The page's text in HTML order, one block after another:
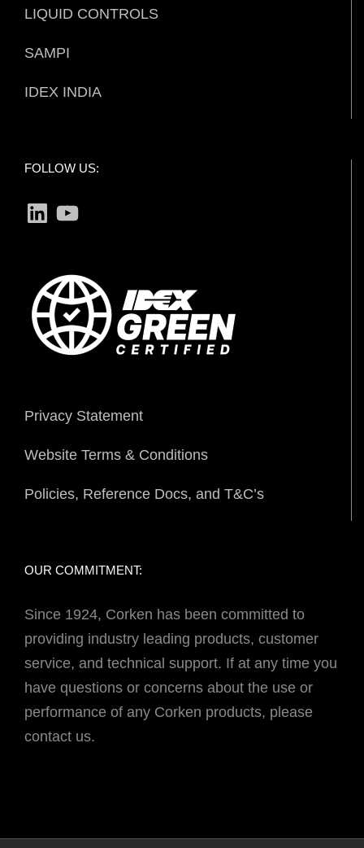
LIQUID CONTROLS
SAMPI
IDEX INDIA
FOLLOW US:
LinkedInYouTube
Privacy Statement
Website Terms & Conditions
Policies, Reference Docs, and T&C’s
OUR COMMITMENT:
Since 1924, Corken has been committed to
providing industry leading products, customer
service, and technical support. If at any time you
have questions or concerns about the use or
performance of any Corken products, please
contact us.